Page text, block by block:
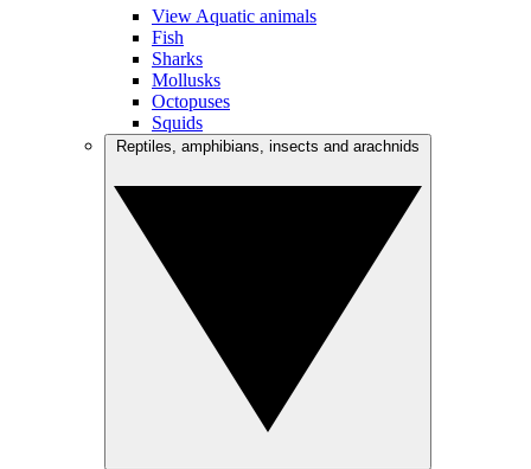
View Aquatic animals
Fish
Sharks
Mollusks
Octopuses
Squids